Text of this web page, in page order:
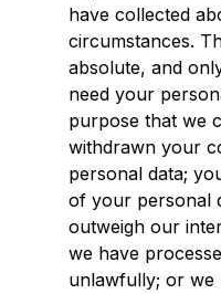
have collected
circumstances.
absolute, and
need your
purpose that we
withdrawn your
personal data;
of your personal
outweigh our
we have
unlawfully; or we